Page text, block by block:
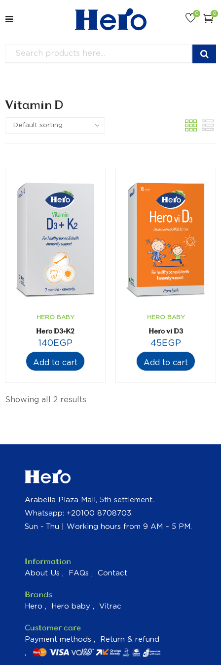
0
0
Vitamin D
HERO BABY
Hero D3+K2
140EGP
Add to cart
HERO BABY
Hero vi D3
45EGP
Add to cart
Showing all 2 results
Arabella Plaza Mall, 5th settlement.
Whatsapp: +20100 8708703.
Sun - Thu | Working hours from 9 AM – 5 PM.
Information
About Us FAQs Contact
Brands
Hero Hero baby Vitrac
Customer care
Payment methods Return & refund